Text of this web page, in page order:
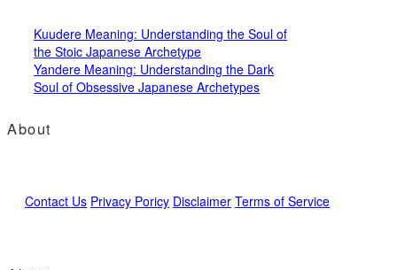
Kuudere Meaning: Understanding the Soul of
the Stoic Japanese Archetype
Yandere Meaning: Understanding the Dark
Soul of Obsessive Japanese Archetypes
About
Contact Us Privacy Poricy Disclaimer Terms of Service